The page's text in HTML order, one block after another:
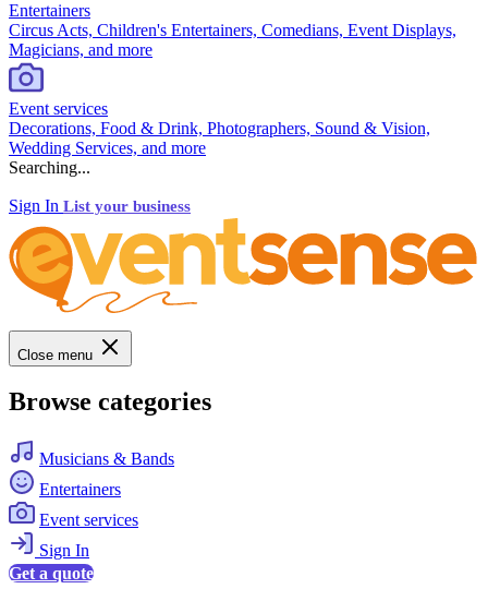
Entertainers
Circus Acts, Children's Entertainers, Comedians, Event Displays,
Magicians, and more
Event services
Decorations, Food & Drink, Photographers, Sound & Vision,
Wedding Services, and more
Searching...
Sign In List your business
Close menu
Browse categories
Musicians & Bands
Entertainers
Event services
Sign In
Get a quote